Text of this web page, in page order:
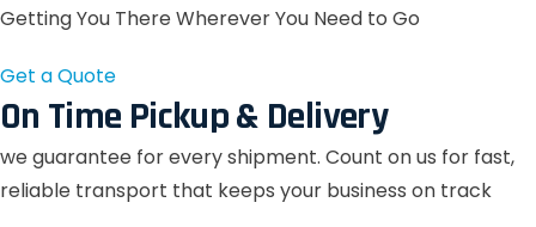
Getting You There Wherever You Need to Go
Get a Quote
On Time Pickup & Delivery
we guarantee for every shipment. Count on us for fast,
reliable transport that keeps your business on track